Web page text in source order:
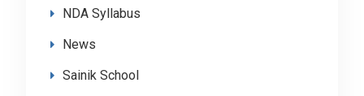
NDA Syllabus
News
Sainik School